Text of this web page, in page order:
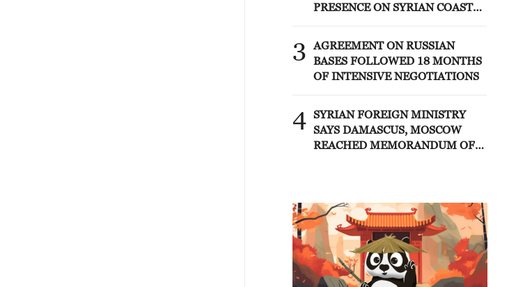
PRESENCE ON SYRIAN COAST
3
AGREEMENT ON RUSSIAN
BASES FOLLOWED 18 MONTHS
OF INTENSIVE NEGOTIATIONS
4 SYRIAN FOREIGN MINISTRY
SAYS DAMASCUS, MOSCOW
REACHED MEMORANDUM OF